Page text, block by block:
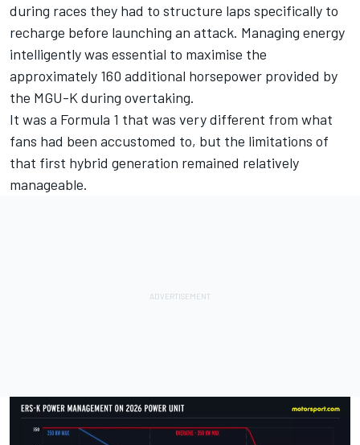
during races they had to structure laps specifically to
recharge before launching an attack. Managing energy
intelligently was essential to maximise the
approximately 160 additional horsepower provided by
the MGU-K during overtaking.
It was a Formula 1 that was very different from what
fans had been accustomed to, but the limitations of
that first hybrid generation remained relatively
manageable.